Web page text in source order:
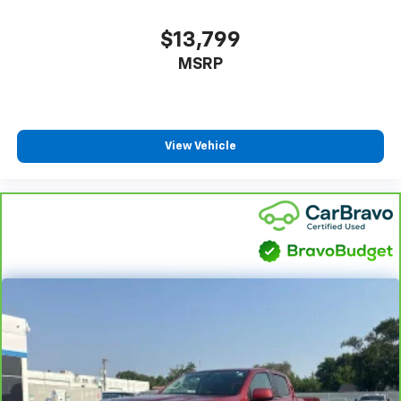
Headliner coverage: Full headliner coverage
Heated driver and front passenger seatbacks -
have lower back pain, you might also be soothed by
seatbacks.
Heated steering wheel - A warm touch. Trying to
drive with bulky winter gloves on isn't always easy.
Keep your hands warm in cold temperatures so you
can ditch the mitts and get a firm grip with this
comes to keeping you safe, and that’s why there
are height adjustable front seat head restraints.
They allow you to place the restraint at the correct
$13,799
MSRP
View Vehicle